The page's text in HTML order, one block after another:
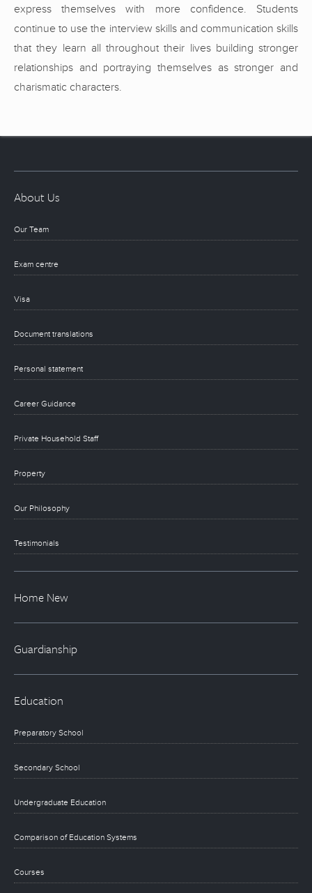
express themselves with more confidence. Students
continue to use the interview skills and communication skills
that they learn all throughout their lives building stronger
relationships and portraying themselves as stronger and
charismatic characters.
About Us
Our Team
Exam centre
Visa
Document translations
Personal statement
Career Guidance
Private Household Staff
Property
Our Philosophy
Testimonials
Home New
Guardianship
Education
Preparatory School
Secondary School
Undergraduate Education
Comparison of Education Systems
Courses